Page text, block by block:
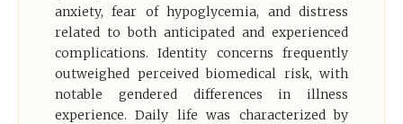
anxiety, fear of hypoglycemia, and distress
related to both anticipated and experienced
complications. Identity concerns frequently
outweighed perceived biomedical risk, with
notable gendered differences in illness
experience. Daily life was characterized by